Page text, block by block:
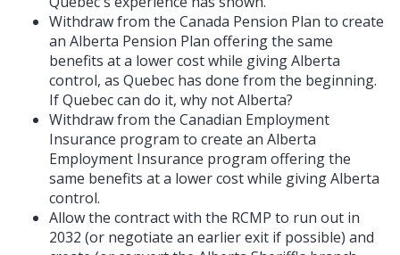
Withdraw from the Canada Pension Plan to create
an Alberta Pension Plan offering the same
benefits at a lower cost while giving Alberta
control, as Quebec has done from the beginning.
If Quebec can do it, why not Alberta?
Withdraw from the Canadian Employment
Insurance program to create an Alberta
Employment Insurance program offering the
same benefits at a lower cost while giving Alberta
control.
Allow the contract with the RCMP to run out in
2032 (or negotiate an earlier exit if possible) and